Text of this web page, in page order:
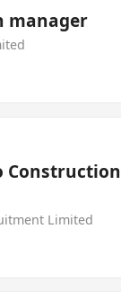
manager
Construction
Limited